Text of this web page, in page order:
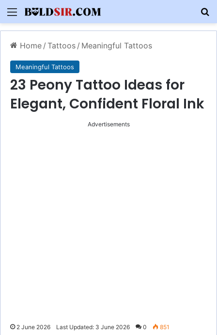
Menu
Home / Tattoos / Meaningful Tattoos
Meaningful Tattoos
23 Peony Tattoo Ideas for
Elegant, Confident Floral Ink
Advertisements
2 June 2026 Last Updated: 3 June 2026 0 851